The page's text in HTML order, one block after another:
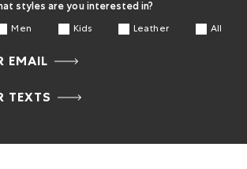
styles are you interested in?
Men Kids Leather All
EMAIL
TEXTS